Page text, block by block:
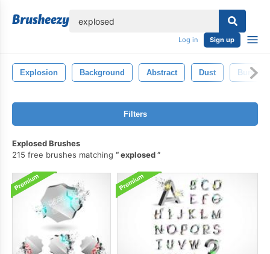
Log in Sign up
Explosion Background Abstract Dust Burst
Filters
Explosed Brushes
215 free brushes matching
explosed